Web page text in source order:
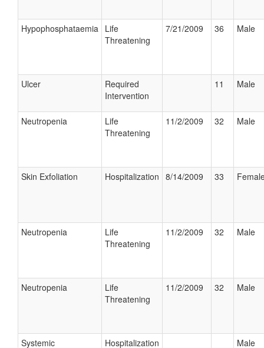
Hypophosphataemia Life
Threatening
7/21/2009 36 Male
Ulcer
Required
Intervention
11 Male
Neutropenia
Life
Threatening
11/2/2009 32 Male
Skin Exfoliation Hospitalization 8/14/2009 33
Neutropenia
Life
Threatening
11/2/2009 32 Male
Neutropenia
Life
Threatening
11/2/2009 32 Male
Systemic
Hospitalization Male